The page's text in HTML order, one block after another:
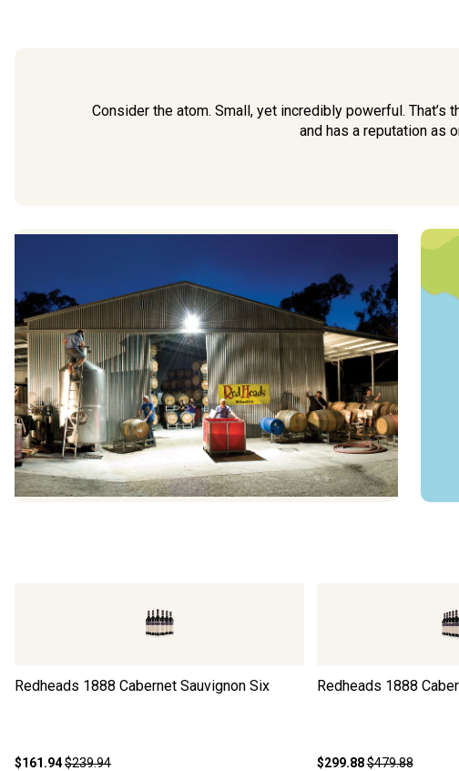
Consider the atom. Small, yet incredibly powerful.
and has a reputation as
Redheads 1888 Cabernet Sauvignon Six
$161.94$239.94
Redheads 1888
$299.88$479.88